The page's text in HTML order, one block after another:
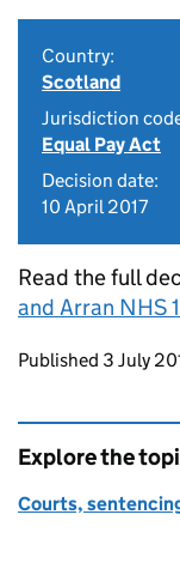
Country:
Scotland
Jurisdiction
Equal Pay Act
Decision date:
10 April 2017
Read the full
and Arran NHS
Updates to
Published 3 July
Explore the
Courts,